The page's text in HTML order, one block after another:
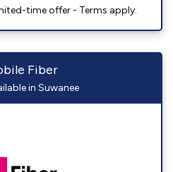
time offer - Terms apply.
Fiber
in Suwanee